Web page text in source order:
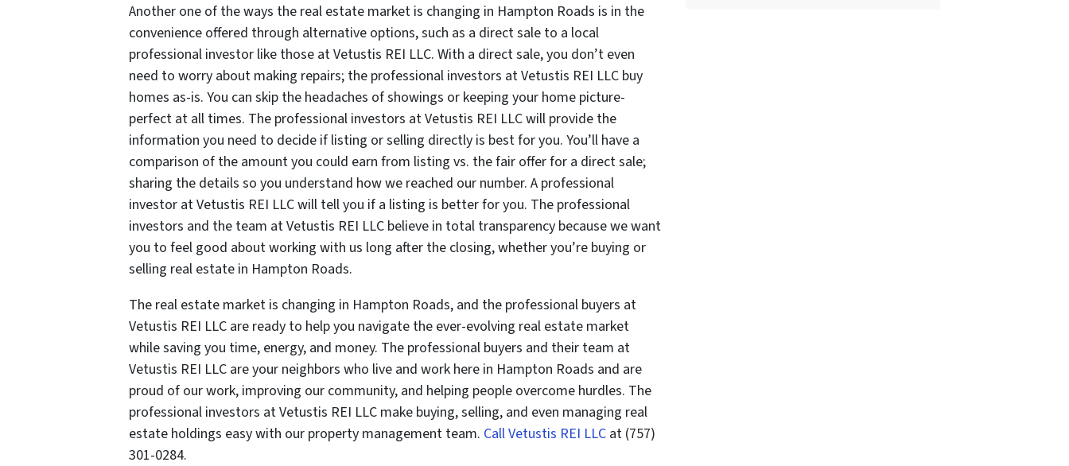
Another one of the ways the real estate market is changing in Hampton Roads is in the
convenience offered through alternative options, such as a direct sale to a local
professional investor like those at Vetustis REI LLC. With a direct sale, you don’t even
need to worry about making repairs; the professional investors at Vetustis REI LLC buy
homes as-is. You can skip the headaches of showings or keeping your home picture-
perfect at all times. The professional investors at Vetustis REI LLC will provide the
information you need to decide if listing or selling directly is best for you. You’ll have a
comparison of the amount you could earn from listing vs. the fair offer for a direct sale;
sharing the details so you understand how we reached our number. A professional
investor at Vetustis REI LLC will tell you if a listing is better for you. The professional
investors and the team at Vetustis REI LLC believe in total transparency because we want
you to feel good about working with us long after the closing, whether you’re buying or
selling real estate in Hampton Roads.
The real estate market is changing in Hampton Roads, and the professional buyers at
Vetustis REI LLC are ready to help you navigate the ever-evolving real estate market
while saving you time, energy, and money. The professional buyers and their team at
Vetustis REI LLC are your neighbors who live and work here in Hampton Roads and are
proud of our work, improving our community, and helping people overcome hurdles. The
professional investors at Vetustis REI LLC make buying, selling, and even managing real
estate holdings easy with our property management team. Call Vetustis REI LLC at (757)
301-0284.